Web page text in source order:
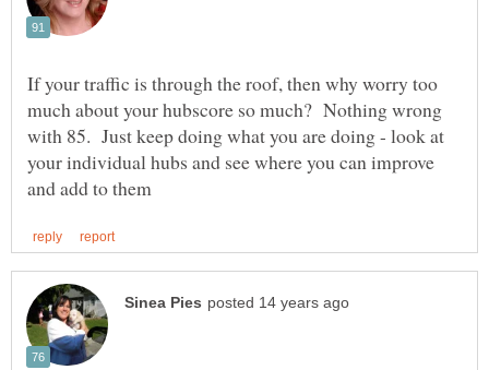
If your traffic is through the roof, then why worry too
much about your hubscore so much? Nothing wrong
with 85. Just keep doing what you are doing - look at
your individual hubs and see where you can improve